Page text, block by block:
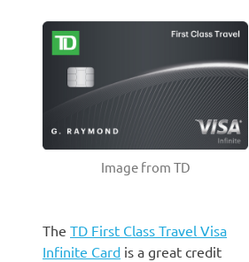
Image from TD
The TD First Class Travel Visa
Infinite Card is a great credit